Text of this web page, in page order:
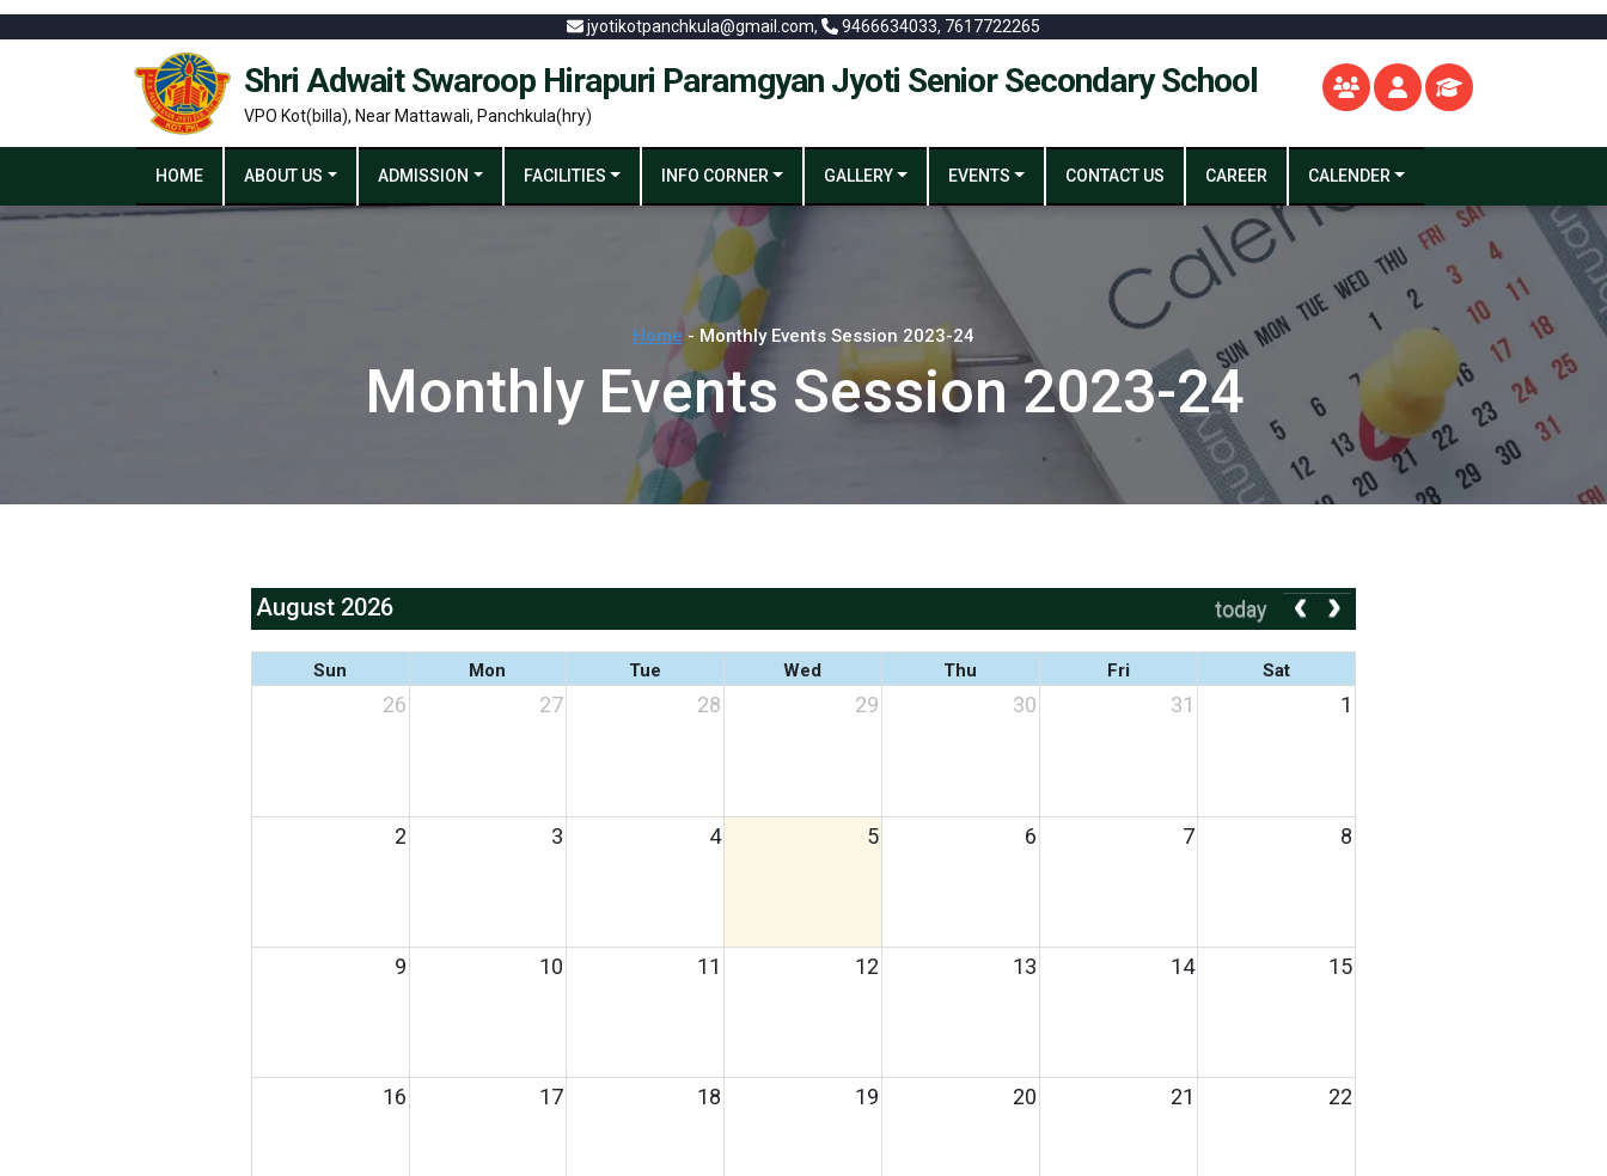
jyotikotpanchkula@gmail.com, 9466634033, 7617722265
Shri Adwait Swaroop Hirapuri Paramgyan Jyoti Senior Secondary School
VPO Kot(billa), Near Mattawali, Panchkula(hry)
HOME ABOUT US ADMISSION FACILITIES INFO CORNER GALLERY EVENTS CONTACT US CAREER CALENDER
Home- Monthly Events Session 2023-24
Monthly Events Session 2023-24
August 2026 today
Sun Mon Tue Wed Thu Fri Sat
26 27 28 29 30 31 1
2 3 4 5 6 7 8
9 10 11 12 13 14 15
16 17 18 19 20 21 22